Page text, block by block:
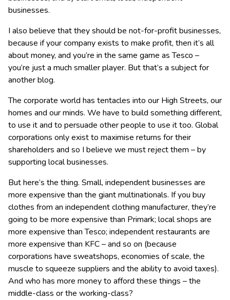
businesses.
I also believe that they should be not-for-profit businesses,
because if your company exists to make profit, then it’s all
about money, and you’re in the same game as Tesco –
you’re just a much smaller player. But that’s a subject for
another blog.
The corporate world has tentacles into our High Streets, our
homes and our minds. We have to build something different,
to use it and to persuade other people to use it too. Global
corporations only exist to maximise returns for their
shareholders and so I believe we must reject them – by
supporting local businesses.
But here’s the thing. Small, independent businesses are
more expensive than the giant multinationals. If you buy
clothes from an independent clothing manufacturer, they’re
going to be more expensive than Primark; local shops are
more expensive than Tesco; independent restaurants are
more expensive than KFC – and so on (because
corporations have sweatshops, economies of scale, the
muscle to squeeze suppliers and the ability to avoid taxes).
And who has more money to afford these things – the
middle-class or the working-class?